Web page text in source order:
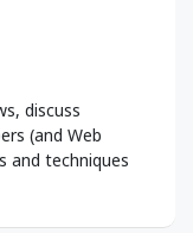
discuss
(and Web
and techniques